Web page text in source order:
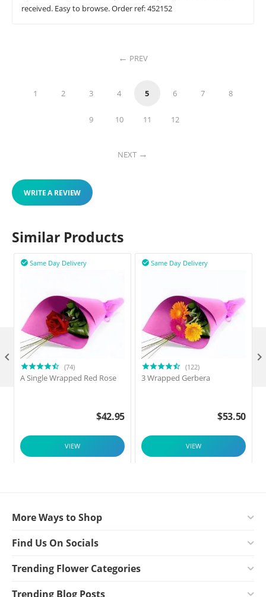
received. Easy to browse. Order ref: 452152
PREV
1 2 3 4 5 6 7 8
9 10 11 12
NEXT
WRITE A REVIEW
Similar Products
Same Day Delivery

(74)
A Single Wrapped Red Rose
$42.95
VIEW
Same Day Delivery

(122)
3 Wrapped Gerbera
$53.50
VIEW
 
More Ways to Shop
Find Us On Socials
Trending Flower Categories
Trending Blog Posts